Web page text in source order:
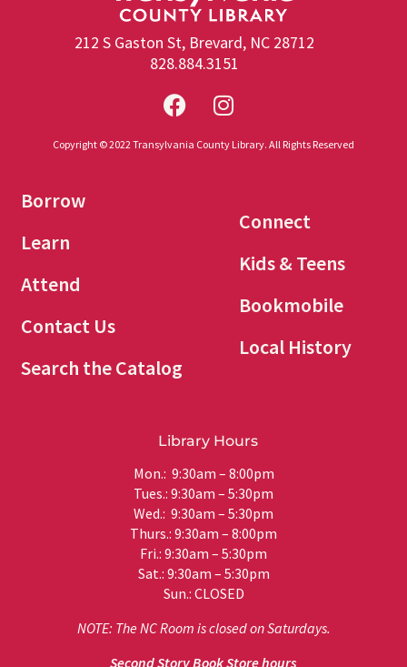
212 S Gaston St, Brevard, NC 28712
828.884.3151
Copyright © 2022 Transylvania County Library. All Rights Reserved
Borrow
Learn
Attend
Contact Us
Search the Catalog
Connect
Kids & Teens
Bookmobile
Local History
Library Hours
Mon.: 9:30am – 8:00pm
Tues.: 9:30am – 5:30pm
Wed.: 9:30am – 5:30pm
Thurs.: 9:30am – 8:00pm
Fri.: 9:30am – 5:30pm
Sat.: 9:30am – 5:30pm
Sun.: CLOSED
NOTE: The NC Room is closed on Saturdays.
Second Story Book Store hours